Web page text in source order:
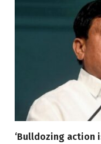
‘Bulldozing action